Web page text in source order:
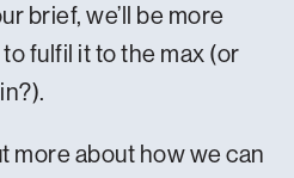
brief, we’ll be more
fulfil it to the max (or
more about how we can